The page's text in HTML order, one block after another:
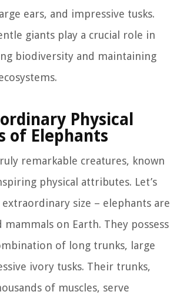
ears, and impressive tusks.
giants play a crucial role in
biodiversity and maintaining
Physical
of Elephants
remarkable creatures, known
physical attributes. Let’s
size – elephants are
on Earth. They possess
of long trunks, large
ivory tusks. Their trunks,
of muscles, serve